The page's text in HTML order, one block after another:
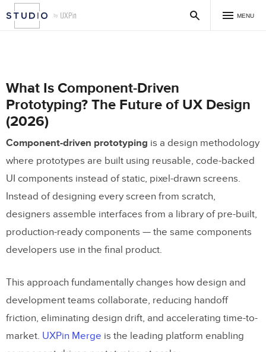
MENU
What Is Component-Driven
Prototyping? The Future of UX Design
(2026)
Component-driven prototyping is a design methodology
where prototypes are built using reusable, code-backed
UI components instead of static, pixel-drawn screens.
Instead of designing every screen from scratch,
designers assemble interfaces from a library of pre-built,
production-ready components — the same components
developers use in the final product.
This approach fundamentally changes how design and
development teams collaborate, reducing handoff
friction, eliminating design drift, and accelerating time-to-
market. UXPin Merge is the leading platform enabling